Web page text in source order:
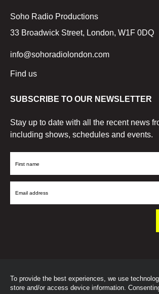
To provide the best experiences, we use
store and/or access device information.
Soho Radio Productions
33 Broadwick Street, London, W1F 0DQ
info@sohoradiolondon.com
Find us
SUBSCRIBE TO OUR NEWSLETTER
Stay up to date with all the recent news
including shows, schedules and events.
First
Email
© SohoRadioLondon2026